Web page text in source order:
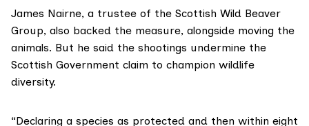
James Nairne, a trustee of the Scottish Wild Beaver
Group, also backed the measure, alongside moving the
animals. But he said the shootings undermine the
Scottish Government claim to champion wildlife
diversity.
“Declaring a species as protected and then within eight